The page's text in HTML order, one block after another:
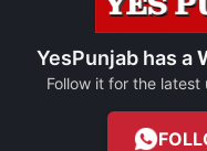
YesPunjab has a
Follow it for the